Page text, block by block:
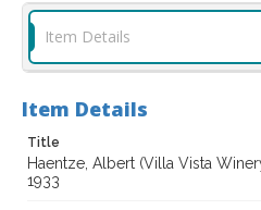
Item Details
Item Details
Title
Haentze, Albert (Villa Vista
1933